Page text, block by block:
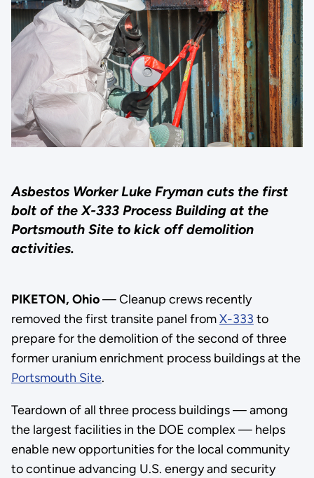
Asbestos Worker Luke Fryman cuts the first
bolt of the X-333 Process Building at the
Portsmouth Site to kick off demolition
activities.
PIKETON, Ohio— Cleanup crews recently
removed the first transite panel fromX-333 to
prepare for the demolition of the second of three
former uranium enrichment process buildings at the
Portsmouth Site.
Teardown of all three process buildings — among
the largest facilities in the DOE complex — helps
enable new opportunities for the local community
to continue advancing U.S. energy and security